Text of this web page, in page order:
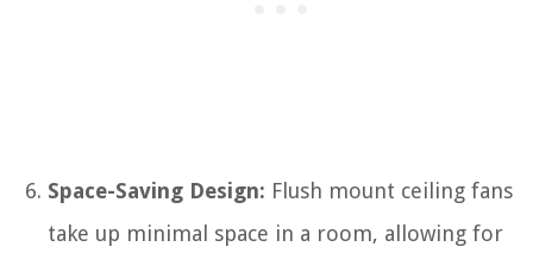
Space-Saving Design: Flush mount ceiling fans
take up minimal space in a room, allowing for